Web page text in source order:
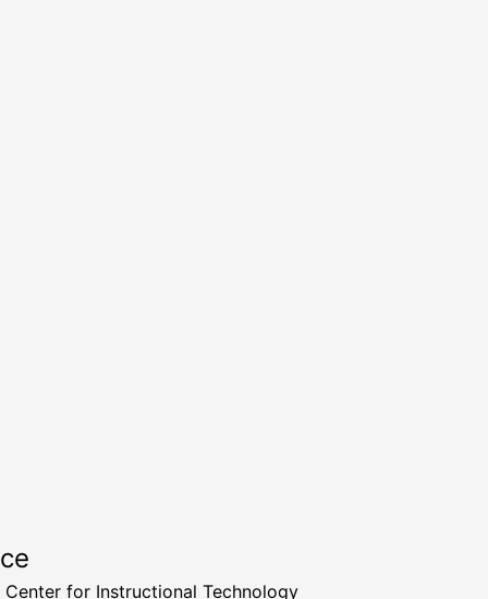
Center for Instructional Technology